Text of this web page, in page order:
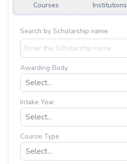
Courses Institutions
Search by Scholarship name
Awarding Body
Select...
Intake Year
Select...
Course Type
Select...